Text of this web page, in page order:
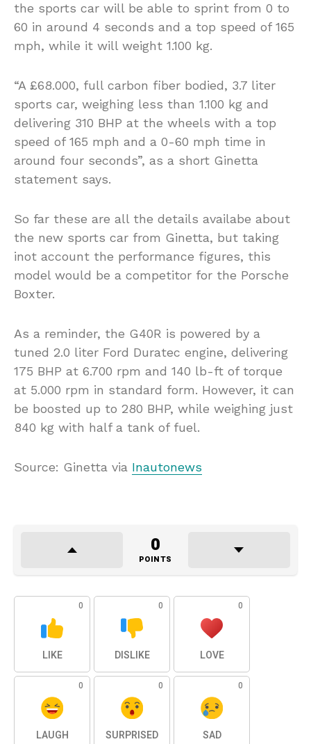
the sports car will be able to sprint from 0 to
60 in around 4 seconds and a top speed of 165
mph, while it will weight 1.100 kg.
“A £68.000, full carbon fiber bodied, 3.7 liter
sports car, weighing less than 1.100 kg and
delivering 310 BHP at the wheels with a top
speed of 165 mph and a 0-60 mph time in
around four seconds”, as a short Ginetta
statement says.
So far these are all the details availabe about
the new sports car from Ginetta, but taking
inot account the performance figures, this
model would be a competitor for the Porsche
Boxter.
As a reminder, the G40R is powered by a
tuned 2.0 liter Ford Duratec engine, delivering
175 BHP at 6.700 rpm and 140 lb-ft of torque
at 5.000 rpm in standard form. However, it can
be boosted up to 280 BHP, while weighing just
840 kg with half a tank of fuel.
Source: Ginetta via Inautonews
0
POINTS
0
LIKE
0
DISLIKE
0
LOVE
0
LAUGH
0
SURPRISED
0
SAD